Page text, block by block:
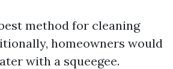
method for cleaning
homeowners would
with a squeegee.